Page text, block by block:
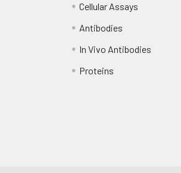
Cellular Assays
Antibodies
In Vivo Antibodies
Proteins